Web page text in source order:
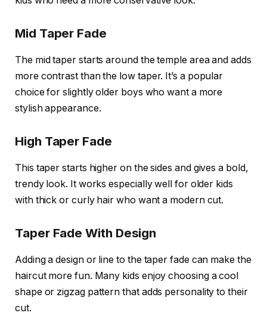
Mid Taper Fade
The mid taper starts around the temple area and adds
more contrast than the low taper. It’s a popular
choice for slightly older boys who want a more
stylish appearance.
High Taper Fade
This taper starts higher on the sides and gives a bold,
trendy look. It works especially well for older kids
with thick or curly hair who want a modern cut.
Taper Fade With Design
Adding a design or line to the taper fade can make the
haircut more fun. Many kids enjoy choosing a cool
shape or zigzag pattern that adds personality to their
cut.